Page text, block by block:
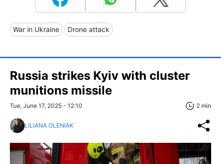
War in Ukraine Drone attack
Russia strikes Kyiv with cluster
munitions missile
Tue, June 17, 2025 - 12:10 2 min
LILIANA OLENIAK